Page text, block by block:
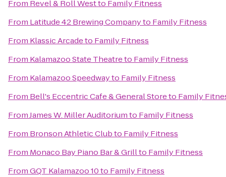
From Revel & Roll Westto Family Fitness
From Latitude 42 Brewing Companyto Family Fitness
From Klassic Arcadeto Family Fitness
From Kalamazoo State Theatreto Family Fitness
From Kalamazoo Speedwayto Family Fitness
From Bell's Eccentric Cafe & General Storeto Family
FromJames W. Miller Auditoriumto Family Fitness
From Bronson Athletic Clubto Family Fitness
From Monaco Bay Piano Bar & Grillto Family Fitness
FromGQT Kalamazoo 10to Family Fitness